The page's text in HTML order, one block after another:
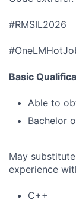
#RMSIL2026
Basic
Able to
Bachelor
May
experience
C++